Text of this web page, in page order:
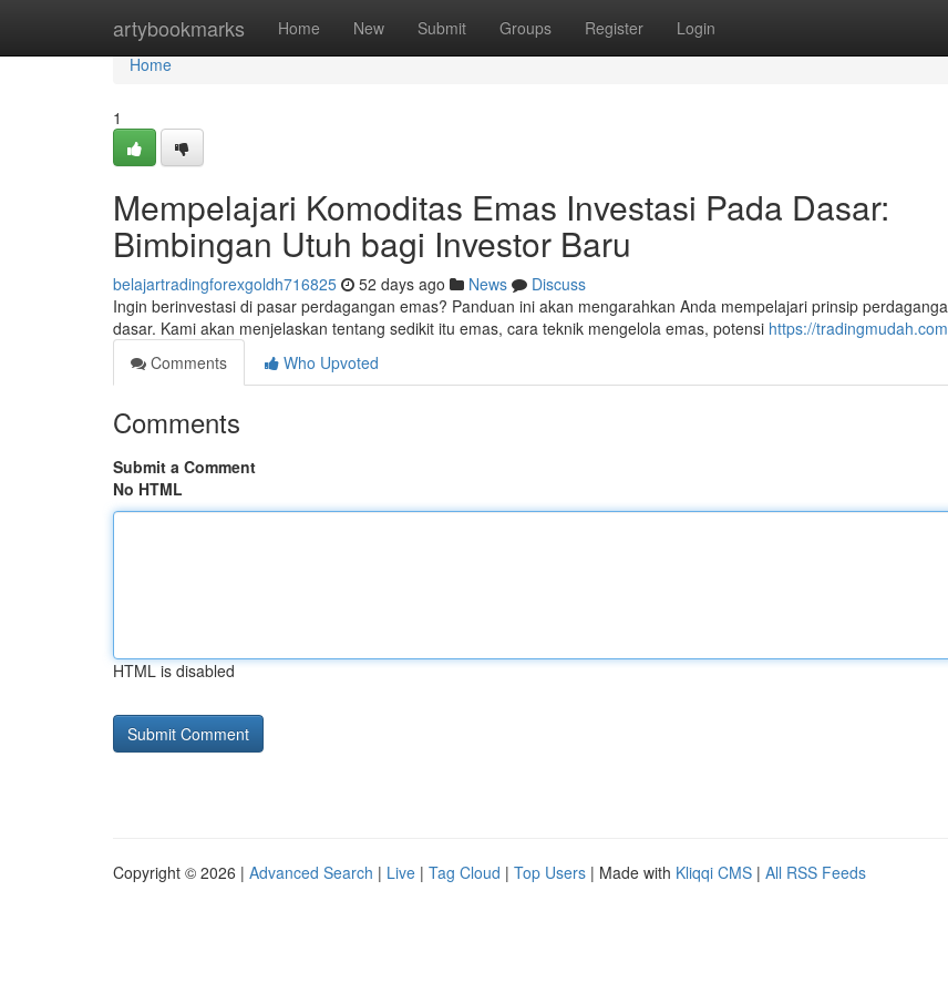
artybookmarks Home New Submit Groups Register Login
Home
Home
1
Mempelajari Komoditas Emas Investasi Pada Dasar:
Bimbingan Utuh bagi Investor Baru
belajartradingforexgoldh716825 52 days ago News
Discuss
Ingin berinvestasi di pasar perdagangan emas? Panduan ini akan mengarahkan Anda mempelajari prinsip
dasar. Kami akan menjelaskan tentang sedikit itu emas, cara teknik mengelola emas, potensi https://tradingmudah.com
Comments
Who Upvoted
Comments
Submit a Comment
No HTML
HTML is disabled
Copyright © 2026 | Advanced Search | Live | Tag Cloud | Top Users | Made with Kliqqi CMS | All RSS Feeds